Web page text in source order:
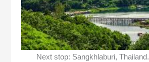
Next stop: Sangkhlaburi, Thailand.